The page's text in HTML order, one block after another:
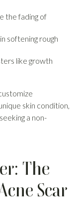
the fading of
softening rough
like growth
skin condition,
a non-
The
Scar